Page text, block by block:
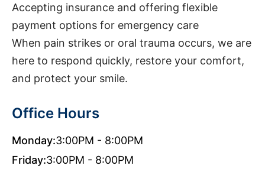
Accepting insurance and offering flexible
payment options for emergency care
When pain strikes or oral trauma occurs, we are
here to respond quickly, restore your comfort,
and protect your smile.
Office Hours
Monday:3:00PM - 8:00PM
Friday:3:00PM - 8:00PM